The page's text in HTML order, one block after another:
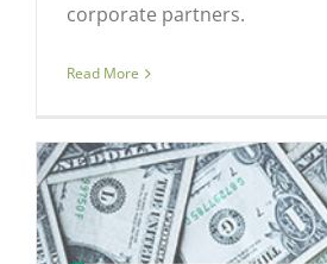
corporate partners.
Read More